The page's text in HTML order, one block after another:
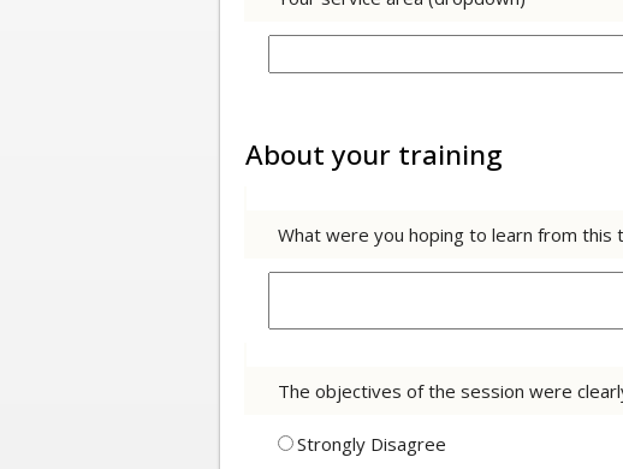
About your training
What were you hoping to learn from this
The objectives of the session were
Strongly Disagree